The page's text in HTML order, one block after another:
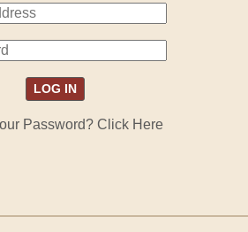
Password? Click Here